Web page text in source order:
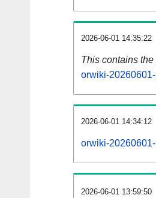
2026-06-01 14:35:22
This contains
orwiki-
2026-06-01 14:34:12
orwiki-
2026-06-01 13:59:50